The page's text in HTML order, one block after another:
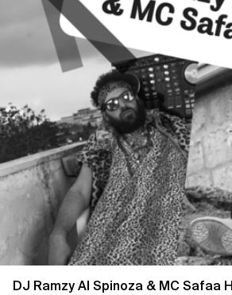
DJ Ramzy Al Spinoza & MC Safaa